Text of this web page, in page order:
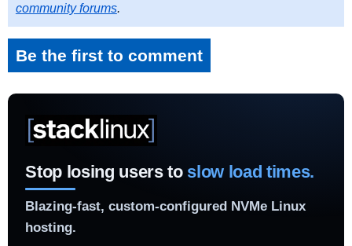
community forums.
Be the first to comment
Stop losing users to slow load times.
Blazing-fast, custom-configured NVMe Linux
hosting.